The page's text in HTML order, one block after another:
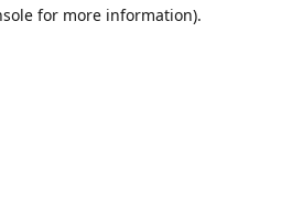
for more information).